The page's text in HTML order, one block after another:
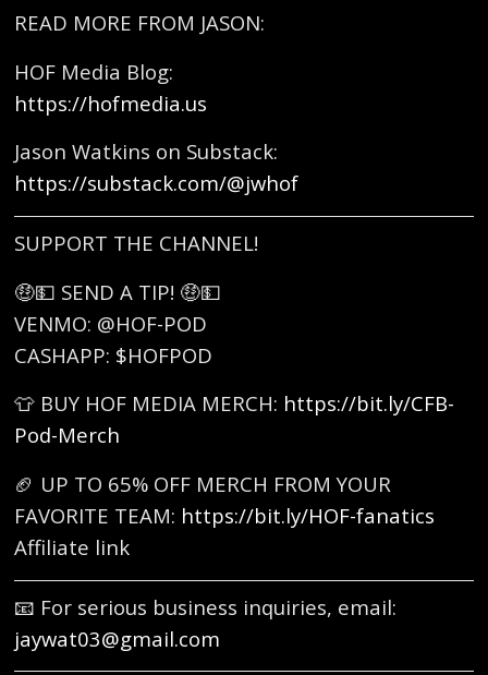
READ MORE FROM JASON:
HOF Media Blog:
https://hofmedia.us
Jason Watkins on Substack:
https://substack.com/@jwhof
SUPPORT THE CHANNEL!
🤑💵 SEND A TIP! 🤑💵
VENMO: @HOF-POD
CASHAPP: $HOFPOD
👕 BUY HOF MEDIA MERCH: https://bit.ly/CFB-
Pod-Merch
🏈 UP TO 65% OFF MERCH FROM YOUR
FAVORITE TEAM: https://bit.ly/HOF-fanatics
Affiliate link
📧 For serious business inquiries, email:
jaywat03@gmail.com